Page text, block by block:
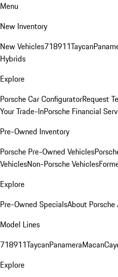
Menu
New Inventory
New Vehicles718911Taycan
Hybrids
Explore
Porsche Car ConfiguratorRequest
Your Trade-InPorsche Financial
Pre-Owned Inventory
Porsche Pre-Owned Vehicles
VehiclesNon-Porsche Vehicles
Explore
Pre-Owned SpecialsAbout Porsche
Model Lines
718911TaycanPanameraMacan
Explore